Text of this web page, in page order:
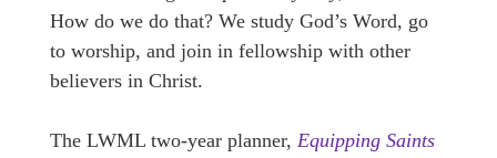
How do we do that? We study God’s Word, go
to worship, and join in fellowship with other
believers in Christ.
The LWML two-year planner, Equipping Saints